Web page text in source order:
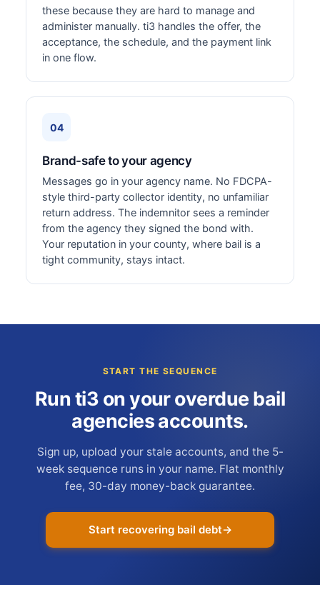
these because they are hard to manage and
administer manually. ti3 handles the offer, the
acceptance, the schedule, and the payment link
in one flow.
04
Brand-safe to your agency
Messages go in your agency name. No FDCPA-
style third-party collector identity, no unfamiliar
return address. The indemnitor sees a reminder
from the agency they signed the bond with.
Your reputation in your county, where bail is a
tight community, stays intact.
START THE SEQUENCE
Run ti3 on your overdue bail
agencies accounts.
Sign up, upload your stale accounts, and the 5-
week sequence runs in your name. Flat monthly
fee, 30-day money-back guarantee.
Start recovering bail debt→